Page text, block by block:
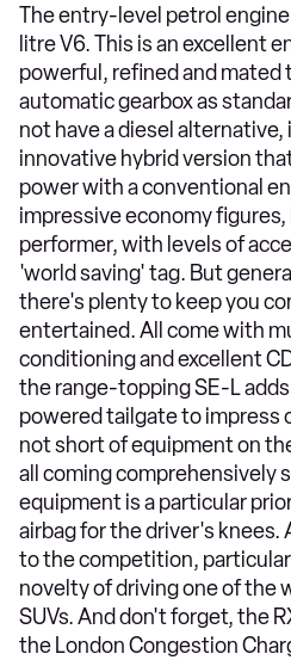
The entry-level petrol
litre V6. This is an excellent
powerful, refined and mated
automatic gearbox as
not have a diesel
innovative hybrid version
power with a conventional
impressive economy
performer, with levels of
'world saving' tag. But
there's plenty to keep you
entertained. All come with
conditioning and excellent
the range-topping SE-L
powered tailgate to impress
not short of equipment on
all coming comprehensively
equipment is a particular
airbag for the driver's knees.
to the competition,
novelty of driving one of the
SUVs. And don't forget, the
the London Congestion